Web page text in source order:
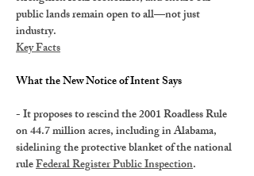
public lands remain open to all—not just
industry.
Key Facts
What the New Notice of Intent Says
- It proposes to rescind the 2001 Roadless Rule
on 44.7 million acres, including in Alabama,
sidelining the protective blanket of the national
rule Federal Register Public Inspection.